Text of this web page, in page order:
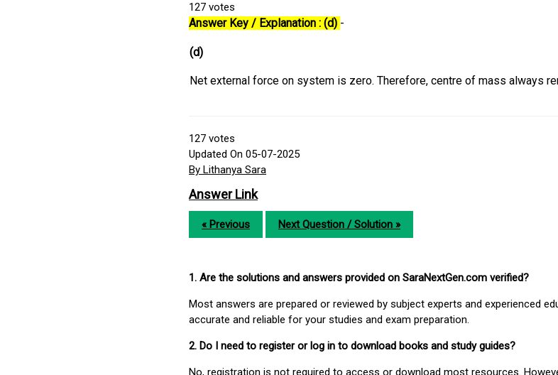
127 votes
Answer Key / Explanation : (d) -
(d)
Net external force on system is zero. Therefore, centre of mass always
127 votes
Updated On 05-07-2025
By Lithanya Sara
Answer Link
« Previous Next Question / Solution »
1. Are the solutions and answers provided on SaraNextGen.com verified?
Most answers are prepared or reviewed by subject experts and experienced
accurate and reliable for your studies and exam preparation.
2. Do I need to register or log in to download books and study guides?
No, registration is not required to access or download most resources.